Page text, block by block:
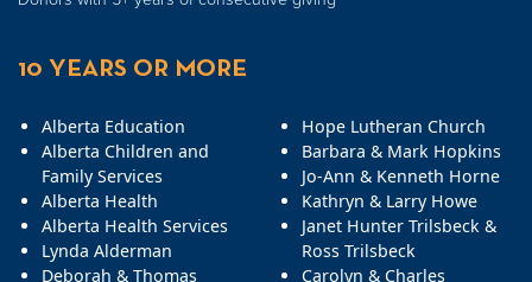
10 YEARS OR MORE
Alberta Education
Alberta Children and
Family Services
Alberta Health
Alberta Health Services
Lynda Alderman
Deborah & Thomas
Hope Lutheran Church
Barbara & Mark Hopkins
Jo-Ann & Kenneth Horne
Kathryn & Larry Howe
Janet Hunter Trilsbeck &
Ross Trilsbeck
Carolyn & Charles